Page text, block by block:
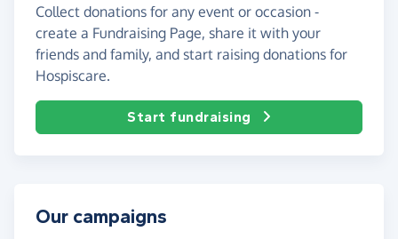
Collect donations for any event or occasion -
create a Fundraising Page, share it with your
friends and family, and start raising donations for
Hospiscare.
Start fundraising
Our campaigns